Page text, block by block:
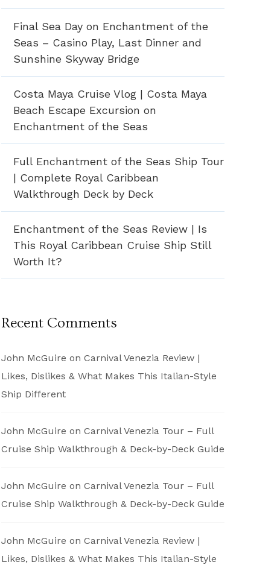
Final Sea Day on Enchantment of the
Seas – Casino Play, Last Dinner and
Sunshine Skyway Bridge
Costa Maya Cruise Vlog | Costa Maya
Beach Escape Excursion on
Enchantment of the Seas
Full Enchantment of the Seas Ship Tour
| Complete Royal Caribbean
Walkthrough Deck by Deck
Enchantment of the Seas Review | Is
This Royal Caribbean Cruise Ship Still
Worth It?
Recent Comments
John McGuire on Carnival Venezia Review |
Likes, Dislikes & What Makes This Italian-Style
Ship Different
John McGuire on Carnival Venezia Tour – Full
Cruise Ship Walkthrough & Deck-by-Deck Guide
John McGuire on Carnival Venezia Tour – Full
Cruise Ship Walkthrough & Deck-by-Deck Guide
John McGuire on Carnival Venezia Review |
Likes, Dislikes & What Makes This Italian-Style